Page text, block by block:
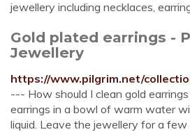
jewellery including necklaces,
Gold plated earrings -
Jewellery
https://www.pilgrim.net/
--- How should I clean gold
earrings in a bowl of warm water
liquid. Leave the jewellery for a